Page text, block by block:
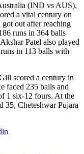
(IND vs AUS),
a vital century on
out after reaching
runs in 364 balls
Patel also played
in 113 balls with
scored a century in
faced 235 balls and
1 six-12 fours. At the
35, Cheteshwar Pujara